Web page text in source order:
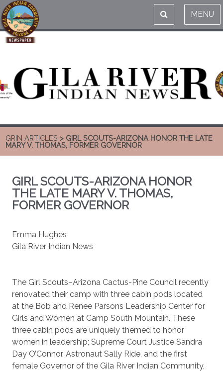
MENU
GRIN ARTICLES > GIRL SCOUTS-ARIZONA HONOR THE LATE
MARY V. THOMAS, FORMER GOVERNOR
GIRL SCOUTS-ARIZONA HONOR
THE LATE MARY V. THOMAS,
FORMER GOVERNOR
Emma Hughes
Gila River Indian News
The Girl Scouts–Arizona Cactus-Pine Council recently
renovated their camp with three cabin pods located
at the Bob and Renee Parsons Leadership Center for
Girls and Women at Camp South Mountain. These
three cabin pods are uniquely themed to honor
women in leadership; Supreme Court Justice Sandra
Day O’Connor, Astronaut Sally Ride, and the first
female Governor of the Gila River Indian Community,